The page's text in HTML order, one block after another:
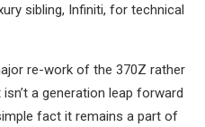
sibling, Infiniti, for technical
re-work of the 370Z rather
a generation leap forward
fact it remains a part of